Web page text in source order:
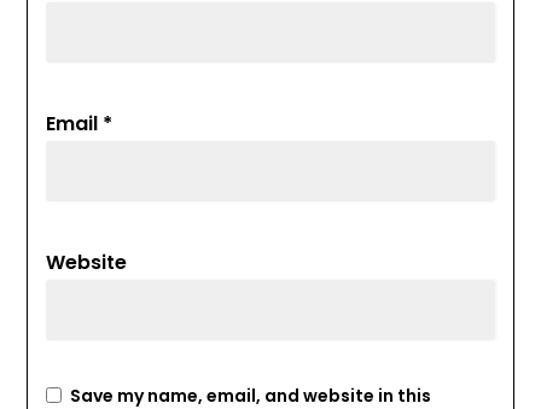
Email *
Website
Save my name, email, and website in this